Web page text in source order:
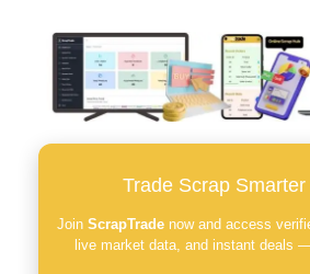
Trade Scrap Smarter
Join ScrapTrade now and access
live market data, and instant deals